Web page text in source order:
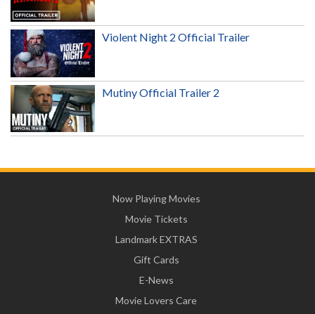
Violent Night 2 Official Trailer
Mutiny Official Trailer 2
Now Playing Movies
Movie Tickets
Landmark EXTRAS
Gift Cards
E-News
Movie Lovers Care